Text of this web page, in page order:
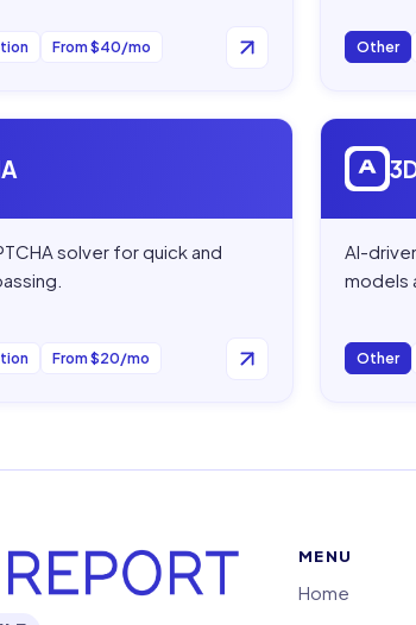
From $40/mo Other
solver for quick and
From $20/mo
Open
AI-
models
Other
MENU
Home